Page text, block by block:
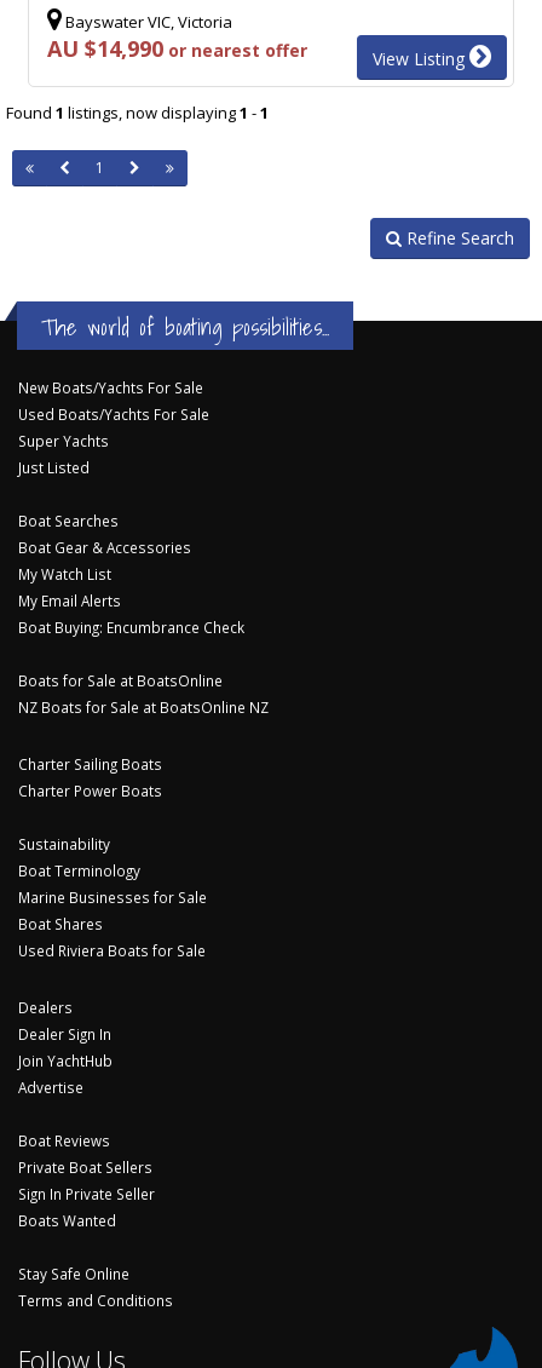
Bayswater VIC, Victoria
AU $14,990 or nearest offer View Listing
Found 1 listings, now displaying1 -1
1
Refine Search
The world of boating possibilities...
New Boats/Yachts For Sale
Used Boats/Yachts For Sale
Super Yachts
Just Listed
Boat Searches
Boat Gear & Accessories
My Watch List
My Email Alerts
Boat Buying: Encumbrance Check
Boats for Sale at BoatsOnline
NZ Boats for Sale at BoatsOnline NZ
Charter Sailing Boats
Charter Power Boats
Sustainability
Boat Terminology
Marine Businesses for Sale
Boat Shares
Used Riviera Boats for Sale
Dealers
Dealer Sign In
Join YachtHub
Advertise
Boat Reviews
Private Boat Sellers
Sign In Private Seller
Boats Wanted
Stay Safe Online
Terms and Conditions
Follow Us